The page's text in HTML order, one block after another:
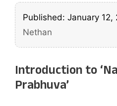
Published: January 12,
Nethan
Introduction to
Prabhuva’